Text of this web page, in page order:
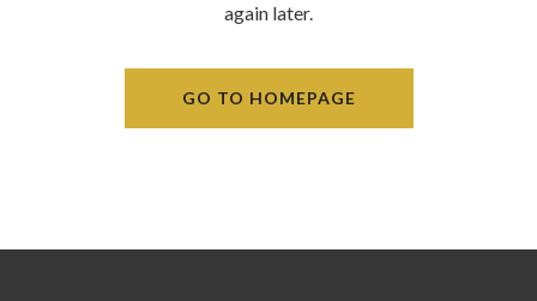
again later.
GO TO HOMEPAGE